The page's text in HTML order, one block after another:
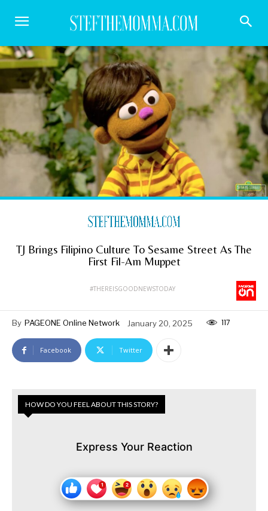
TJ Brings Filipino Culture To Sesame Street As The
First Fil-Am Muppet
#THEREISGOODNEWSTODAY
By PAGEONE Online Network January 20, 2025 117
Facebook Twitter
HOW DO YOU FEEL ABOUT THIS STORY?
Express Your Reaction